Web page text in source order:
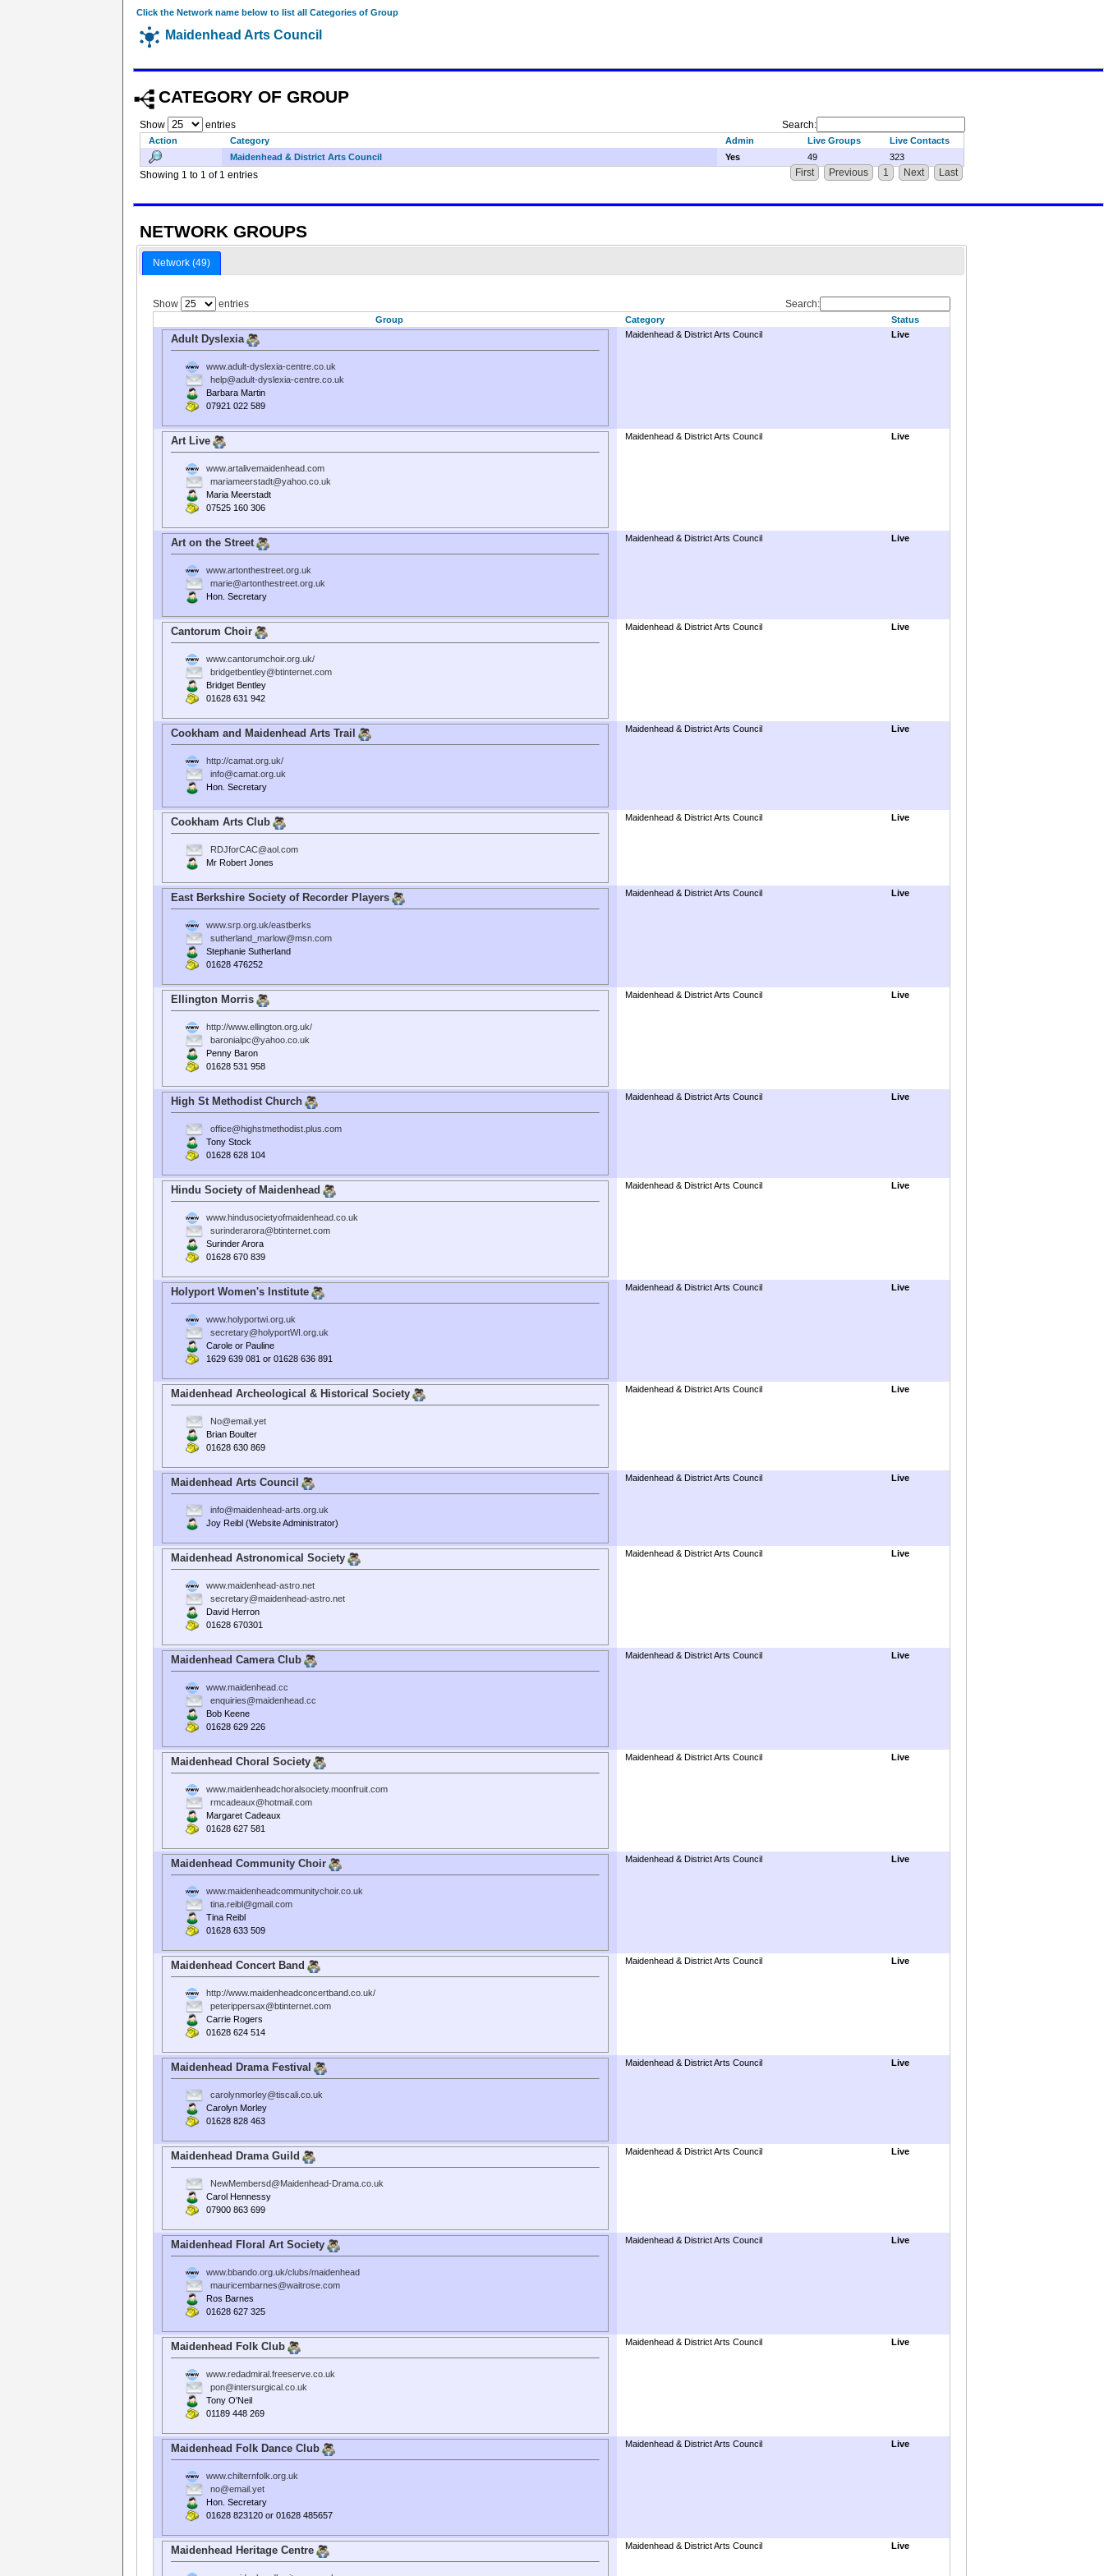
Click the Network name below to list all Categories of Group
Maidenhead Arts Council
CATEGORY OF GROUP
Show entries Search:
Action Category Admin Live Groups
Live Contacts
Maidenhead & District Arts Council
Yes 49 323
Showing 1 to 1 of 1 entries First Previous 1 Next Last
NETWORK GROUPS
Network (49)
Show entries Search:
Group Category Status
Adult Dyslexia
www.adult-dyslexia-centre.co.uk
help@adult-dyslexia-centre.co.uk
Barbara Martin
07921 022 589
Maidenhead & District Arts Council Live
Art Live
www.artalivemaidenhead.com
mariameerstadt@yahoo.co.uk
Maria Meerstadt
07525 160 306
Maidenhead & District Arts Council Live
Art on the Street
www.artonthestreet.org.uk
marie@artonthestreet.org.uk
Hon. Secretary
Maidenhead & District Arts Council Live
Cantorum Choir
www.cantorumchoir.org.uk/
bridgetbentley@btinternet.com
Bridget Bentley
01628 631 942
Maidenhead & District Arts Council Live
Cookham and Maidenhead Arts Trail
http://camat.org.uk/
info@camat.org.uk
Hon. Secretary
Maidenhead & District Arts Council Live
Cookham Arts Club
RDJforCAC@aol.com
Mr Robert Jones
Maidenhead & District Arts Council Live
East Berkshire Society of Recorder Players
www.srp.org.uk/eastberks
sutherland_marlow@msn.com
Stephanie Sutherland
01628 476252
Maidenhead & District Arts Council Live
Ellington Morris
http://www.ellington.org.uk/
baronialpc@yahoo.co.uk
Penny Baron
01628 531 958
Maidenhead & District Arts Council Live
High St Methodist Church
office@highstmethodist.plus.com
Tony Stock
01628 628 104
Maidenhead & District Arts Council Live
Hindu Society of Maidenhead
www.hindusocietyofmaidenhead.co.uk
surinderarora@btinternet.com
Surinder Arora
01628 670 839
Maidenhead & District Arts Council Live
Holyport Women's Institute
www.holyportwi.org.uk
secretary@holyportWI.org.uk
Carole or Pauline
1629 639 081 or 01628 636 891
Maidenhead & District Arts Council Live
Maidenhead Archeological & Historical Society
No@email.yet
Brian Boulter
01628 630 869
Maidenhead & District Arts Council Live
Maidenhead Arts Council
info@maidenhead-arts.org.uk
Joy Reibl (Website Administrator)
Maidenhead & District Arts Council Live
Maidenhead Astronomical Society
www.maidenhead-astro.net
secretary@maidenhead-astro.net
David Herron
01628 670301
Maidenhead & District Arts Council Live
Maidenhead Camera Club
www.maidenhead.cc
enquiries@maidenhead.cc
Bob Keene
01628 629 226
Maidenhead & District Arts Council Live
Maidenhead Choral Society
www.maidenheadchoralsociety.moonfruit.com
rmcadeaux@hotmail.com
Margaret Cadeaux
01628 627 581
Maidenhead & District Arts Council Live
Maidenhead Community Choir
www.maidenheadcommunitychoir.co.uk
tina.reibl@gmail.com
Tina Reibl
01628 633 509
Maidenhead & District Arts Council Live
Maidenhead Concert Band
http://www.maidenheadconcertband.co.uk/
peterippersax@btinternet.com
Carrie Rogers
01628 624 514
Maidenhead & District Arts Council Live
Maidenhead Drama Festival
carolynmorley@tiscali.co.uk
Carolyn Morley
01628 828 463
Maidenhead & District Arts Council Live
Maidenhead Drama Guild
NewMembersd@Maidenhead-Drama.co.uk
Carol Hennessy
07900 863 699
Maidenhead & District Arts Council Live
Maidenhead Floral Art Society
www.bbando.org.uk/clubs/maidenhead
mauricembarnes@waitrose.com
Ros Barnes
01628 627 325
Maidenhead & District Arts Council Live
Maidenhead Folk Club
www.redadmiral.freeserve.co.uk
pon@intersurgical.co.uk
Tony O'Neil
01189 448 269
Maidenhead & District Arts Council Live
Maidenhead Folk Dance Club
www.chilternfolk.org.uk
no@email.yet
Hon. Secretary
01628 823120 or 01628 485657
Maidenhead & District Arts Council Live
Maidenhead Heritage Centre Maidenhead & District Arts Council Live